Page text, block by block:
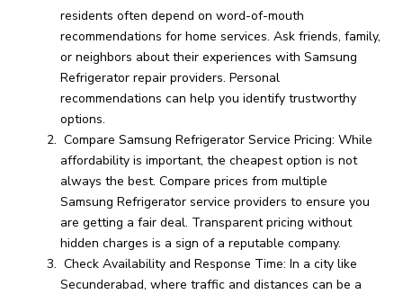
residents often depend on word-of-mouth
recommendations for home services. Ask friends, family,
or neighbors about their experiences with Samsung
Refrigerator repair providers. Personal
recommendations can help you identify trustworthy
options.
Compare Samsung Refrigerator Service Pricing: While
affordability is important, the cheapest option is not
always the best. Compare prices from multiple
Samsung Refrigerator service providers to ensure you
are getting a fair deal. Transparent pricing without
hidden charges is a sign of a reputable company.
Check Availability and Response Time: In a city like
Secunderabad, where traffic and distances can be a